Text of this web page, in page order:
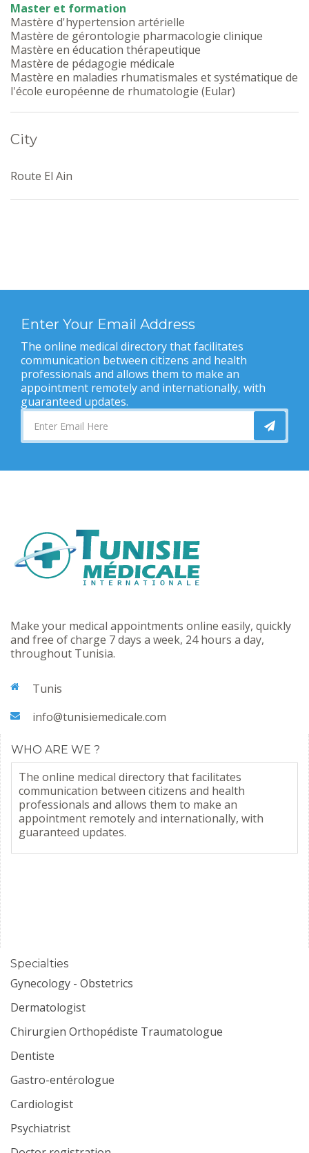
Master et formation
Mastère d'hypertension artérielle
Mastère de gérontologie pharmacologie clinique
Mastère en éducation thérapeutique
Mastère de pédagogie médicale
Mastère en maladies rhumatismales et systématique de
l'école européenne de rhumatologie (Eular)
City
Route El Ain
Enter Your Email Address
The online medical directory that facilitates
communication between citizens and health
professionals and allows them to make an
appointment remotely and internationally, with
guaranteed updates.
Make your medical appointments online easily, quickly
and free of charge 7 days a week, 24 hours a day,
throughout Tunisia.
Tunis
info@tunisiemedicale.com
WHO ARE WE ?
The online medical directory that facilitates
communication between citizens and health
professionals and allows them to make an
appointment remotely and internationally, with
guaranteed updates.
Specialties
Gynecology - Obstetrics
Dermatologist
Chirurgien Orthopédiste Traumatologue
Dentiste
Gastro-entérologue
Cardiologist
Psychiatrist